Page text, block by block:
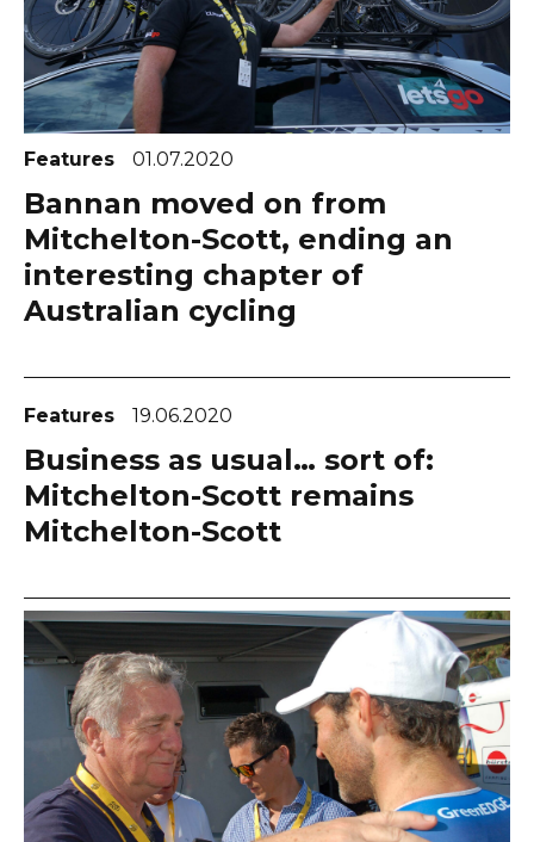
Features 01.07.2020
Bannan moved on from
Mitchelton-Scott, ending an
interesting chapter of
Australian cycling
Features 19.06.2020
Business as usual… sort of:
Mitchelton-Scott remains
Mitchelton-Scott